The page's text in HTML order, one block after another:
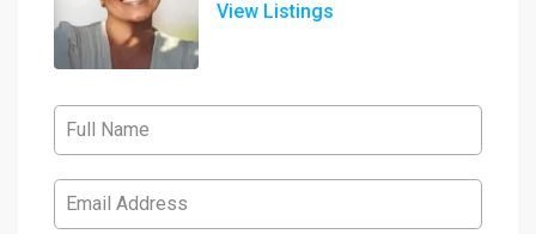
View Listings